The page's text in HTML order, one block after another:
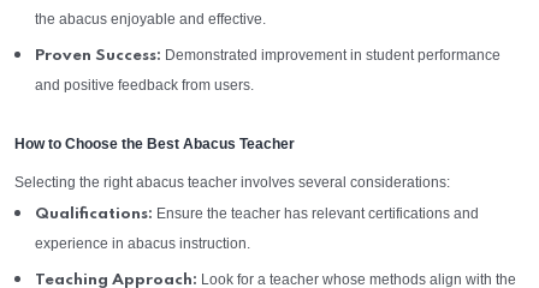
the abacus enjoyable and effective.
Proven Success: Demonstrated improvement in student performance
and positive feedback from users.
How to Choose the Best Abacus Teacher
Selecting the right abacus teacher involves several considerations:
Qualifications: Ensure the teacher has relevant certifications and
experience in abacus instruction.
Teaching Approach: Look for a teacher whose methods align with the